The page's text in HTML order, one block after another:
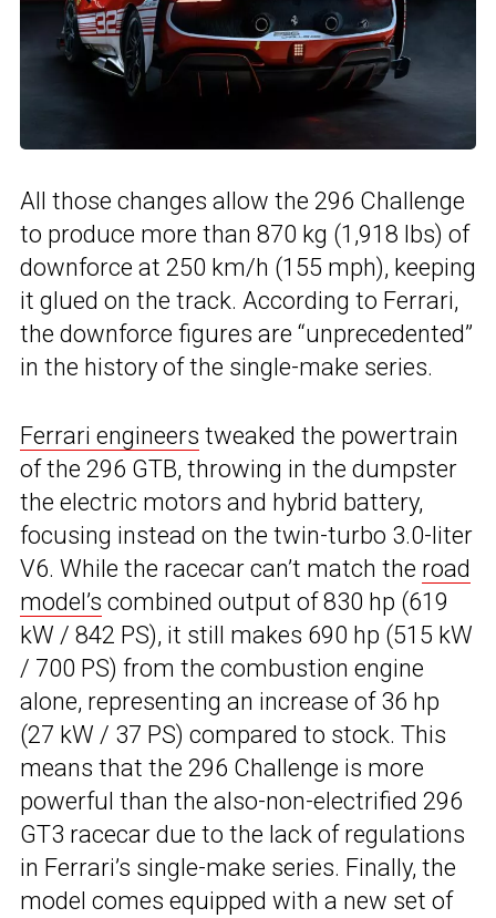
All those changes allow the 296 Challenge
to produce more than 870 kg (1,918 lbs) of
downforce at 250 km/h (155 mph), keeping
it glued on the track. According to Ferrari,
the downforce figures are “unprecedented”
in the history of the single-make series.
Ferrari engineers tweaked the powertrain
of the 296 GTB, throwing in the dumpster
the electric motors and hybrid battery,
focusing instead on the twin-turbo 3.0-liter
V6. While the racecar can’t match the road
model’s combined output of 830 hp (619
kW / 842 PS), it still makes 690 hp (515 kW
/ 700 PS) from the combustion engine
alone, representing an increase of 36 hp
(27 kW / 37 PS) compared to stock. This
means that the 296 Challenge is more
powerful than the also-non-electrified 296
GT3 racecar due to the lack of regulations
in Ferrari’s single-make series. Finally, the
model comes equipped with a new set of